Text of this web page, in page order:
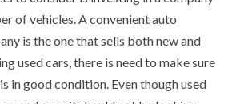
of vehicles. A convenient auto
is the one that sells both new and
used cars, there is need to make sure
in good condition. Even though used